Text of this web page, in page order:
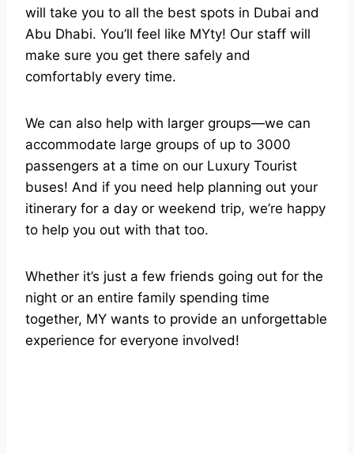
will take you to all the best spots in Dubai and
Abu Dhabi. You’ll feel like MYty! Our staff will
make sure you get there safely and
comfortably every time.
We can also help with larger groups—we can
accommodate large groups of up to 3000
passengers at a time on our Luxury Tourist
buses! And if you need help planning out your
itinerary for a day or weekend trip, we’re happy
to help you out with that too.
Whether it’s just a few friends going out for the
night or an entire family spending time
together, MY wants to provide an unforgettable
experience for everyone involved!